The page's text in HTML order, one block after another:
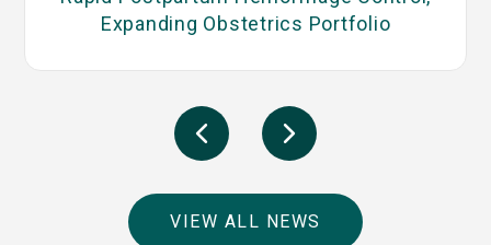
Expanding Obstetrics Portfolio
VIEW ALL NEWS